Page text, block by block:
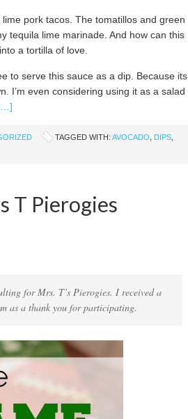
pork tacos. The tomatillos and green
tequila lime marinade. And how can this
a tortilla of love.
to serve this sauce as a dip. Because its
I’m even considering using it as a salad
TAGGED WITH: AVOCADO DIPS
T Pierogies
for Mrs. T’s Pierogies. I received a
as a thank you for participating.